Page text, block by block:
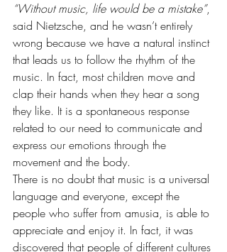
“Without music, life would be a mistake”,
said Nietzsche, and he wasn’t entirely
wrong because we have a natural instinct
that leads us to follow the rhythm of the
music. In fact, most children move and
clap their hands when they hear a song
they like. It is a spontaneous response
related to our need to communicate and
express our emotions through the
movement and the body.
There is no doubt that music is a universal
language and everyone, except the
people who suffer from amusia, is able to
appreciate and enjoy it. In fact, it was
discovered that people of different cultures